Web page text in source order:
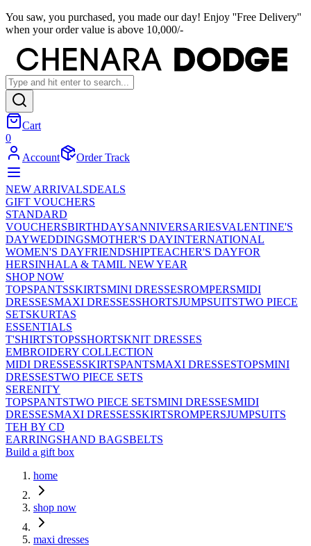
You saw, you purchased, you made our day! Enjoy ''Free Delivery''
when your order value is above 10,000/-
Cart
0
Account
Order Track
NEW ARRIVALSDEALS
GIFT VOUCHERS
STANDARD
VOUCHERSBIRTHDAYSANNIVERSARIESVALENTINE'S
DAYWEDDINGSMOTHER'S DAYINTERNATIONAL
WOMEN'S DAYFRIENDSHIPTEACHER'S DAYFOR
HERSINHALA & TAMIL NEW YEAR
SHOP NOW
TOPSPANTSSKIRTSMINI DRESSESROMPERSMIDI
DRESSESMAXI DRESSESSHORTSJUMPSUITSTWO PIECE
SETSKURTAS
ESSENTIALS
T'SHIRTSTOPSSHORTSKNIT DRESSES
EMBROIDERY COLLECTION
MIDI DRESSESSKIRTSPANTSMAXI DRESSESTOPSMINI
DRESSESTWO PIECE SETS
SERENITY
TOPSPANTSTWO PIECE SETSMINI DRESSESMIDI
DRESSESMAXI DRESSESSKIRTSROMPERSJUMPSUITS
TEH BY CD
EARRINGSHAND BAGSBELTS
Build a gift box
home
shop now
maxi dresses